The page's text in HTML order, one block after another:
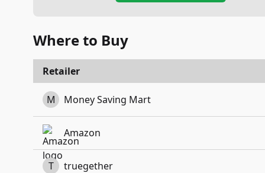
Where to Buy
Retailer
M Money Saving Mart
Amazon
T truegether